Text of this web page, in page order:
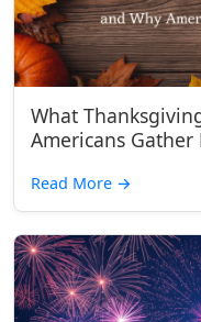
What
Americans
Read More →